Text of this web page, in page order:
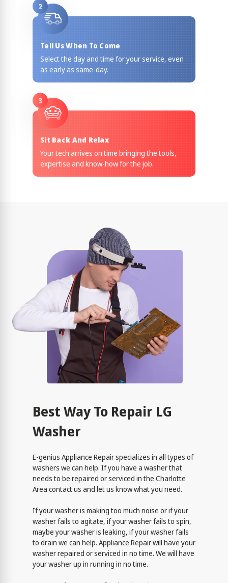
2
Tell Us When To Come
Select the day and time for your service, even
as early as same-day.
3
Sit Back And Relax
Your tech arrives on time bringing the tools,
expertise and know-how for the job.
Best Way To Repair LG
Washer
E-genius Appliance Repair specializes in all types of
washers we can help. If you have a washer that
needs to be repaired or serviced in the Charlotte
Area contact us and let us know what you need.
If your washer is making too much noise or if your
washer fails to agitate, if your washer fails to spin,
maybe your washer is leaking, if your washer fails
to drain we can help. Appliance Repair will have your
washer repaired or serviced in no time. We will have
your washer up in running in no time.